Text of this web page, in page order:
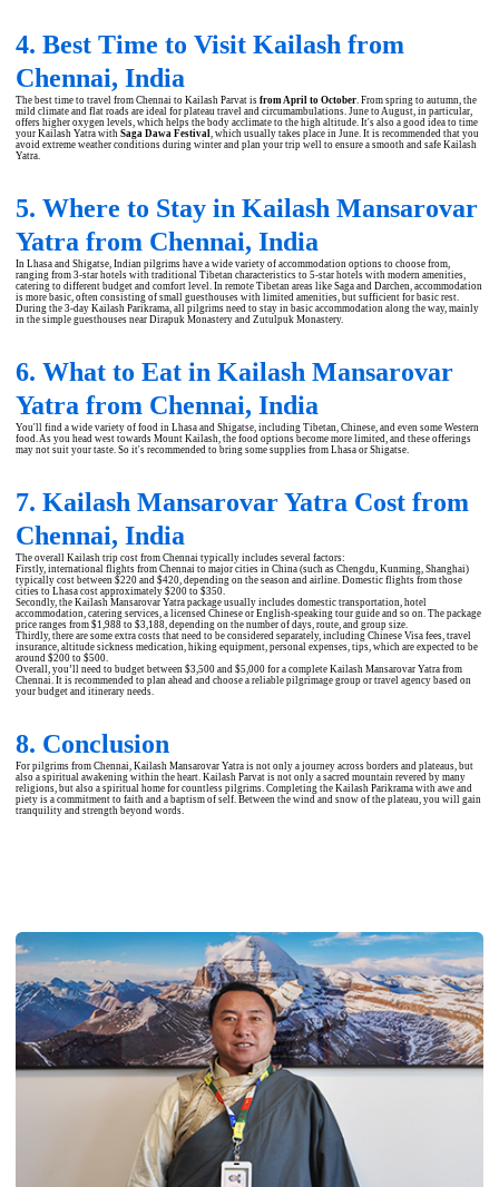
4. Best Time to Visit Kailash from
Chennai, India
The best time to travel from Chennai to Kailash Parvat is from April to October. From spring to autumn, the
mild climate and flat roads are ideal for plateau travel and circumambulations. June to August, in particular,
offers higher oxygen levels, which helps the body acclimate to the high altitude. It's also a good idea to time
your Kailash Yatra with Saga Dawa Festival, which usually takes place in June. It is recommended that you
avoid extreme weather conditions during winter and plan your trip well to ensure a smooth and safe Kailash
Yatra.
5. Where to Stay in Kailash Mansarovar
Yatra from Chennai, India
In Lhasa and Shigatse, Indian pilgrims have a wide variety of accommodation options to choose from,
ranging from 3-star hotels with traditional Tibetan characteristics to 5-star hotels with modern amenities,
catering to different budget and comfort level. In remote Tibetan areas like Saga and Darchen, accommodation
is more basic, often consisting of small guesthouses with limited amenities, but sufficient for basic rest.
During the 3-day Kailash Parikrama, all pilgrims need to stay in basic accommodation along the way, mainly
in the simple guesthouses near Dirapuk Monastery and Zutulpuk Monastery.
6. What to Eat in Kailash Mansarovar
Yatra from Chennai, India
You'll find a wide variety of food in Lhasa and Shigatse, including Tibetan, Chinese, and even some Western
food. As you head west towards Mount Kailash, the food options become more limited, and these offerings
may not suit your taste. So it's recommended to bring some supplies from Lhasa or Shigatse.
7. Kailash Mansarovar Yatra Cost from
Chennai, India
The overall Kailash trip cost from Chennai typically includes several factors:
Firstly, international flights from Chennai to major cities in China (such as Chengdu, Kunming, Shanghai)
typically cost between $220 and $420, depending on the season and airline. Domestic flights from those
cities to Lhasa cost approximately $200 to $350.
Secondly, the Kailash Mansarovar Yatra package usually includes domestic transportation, hotel
accommodation, catering services, a licensed Chinese or English-speaking tour guide and so on. The package
price ranges from $1,988 to $3,188, depending on the number of days, route, and group size.
Thirdly, there are some extra costs that need to be considered separately, including Chinese Visa fees, travel
insurance, altitude sickness medication, hiking equipment, personal expenses, tips, which are expected to be
around $200 to $500.
Overall, you’ll need to budget between $3,500 and $5,000 for a complete Kailash Mansarovar Yatra from
Chennai. It is recommended to plan ahead and choose a reliable pilgrimage group or travel agency based on
your budget and itinerary needs.
8. Conclusion
For pilgrims from Chennai, Kailash Mansarovar Yatra is not only a journey across borders and plateaus, but
also a spiritual awakening within the heart. Kailash Parvat is not only a sacred mountain revered by many
religions, but also a spiritual home for countless pilgrims. Completing the Kailash Parikrama with awe and
piety is a commitment to faith and a baptism of self. Between the wind and snow of the plateau, you will gain
tranquility and strength beyond words.